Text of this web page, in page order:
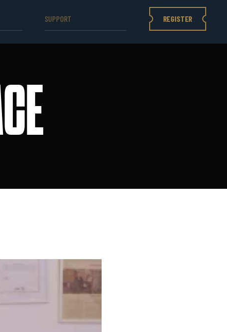
SUPPORT REGISTER